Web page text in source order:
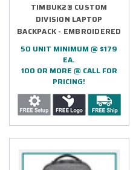
TIMBUK2® CUSTOM
DIVISION LAPTOP
BACKPACK - EMBROIDERED
50 UNIT MINIMUM @ $179
EA.
100 OR MORE @ CALL FOR
PRICING!